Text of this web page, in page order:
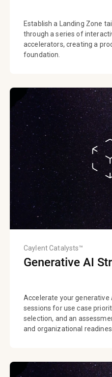
Establish a Landing Zone
through a series of
accelerators, creating a
foundation.
Caylent Catalysts™
Generative AI
Accelerate your
sessions for use case
selection, and an
and organizational